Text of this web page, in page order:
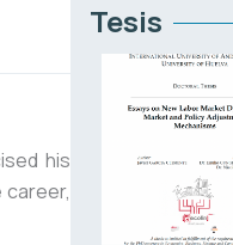
his
career,
Tesis